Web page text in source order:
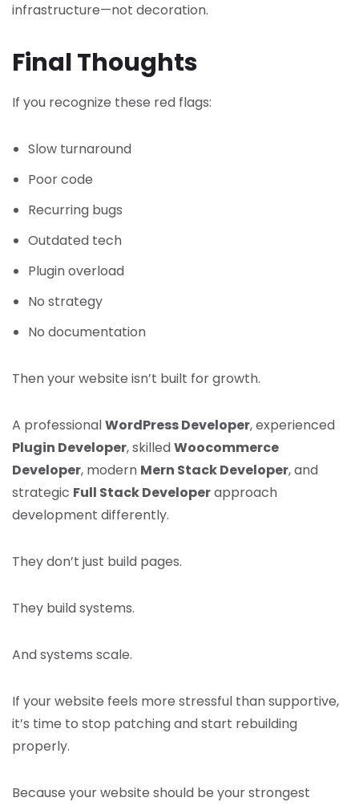
infrastructure—not decoration.
Final Thoughts
If you recognize these red flags:
Slow turnaround
Poor code
Recurring bugs
Outdated tech
Plugin overload
No strategy
No documentation
Then your website isn’t built for growth.
A professionalWordPress Developer, experienced
Plugin Developer, skilledWoocommerce
Developer, modern Mern Stack Developer, and
strategic Full Stack Developerapproach
development differently.
They don’t just build pages.
They build systems.
And systems scale.
If your website feels more stressful than supportive,
it’s time to stop patching and start rebuilding
properly.
Because your website should be your strongest